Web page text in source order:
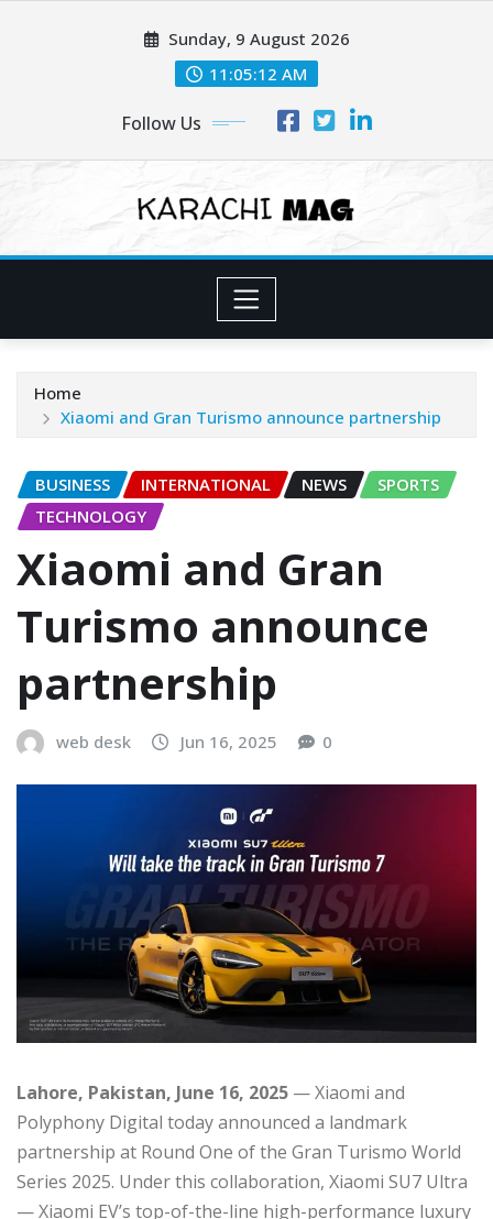
Sunday, 9 August 2026
11:05:14 AM
Follow Us
Home
Xiaomi and Gran Turismo announce partnership
BUSINESS INTERNATIONAL NEWS
SPORTS
TECHNOLOGY
Xiaomi and Gran
Turismo announce
partnership
web desk Jun 16, 2025 0
Lahore, Pakistan, June 16, 2025 — Xiaomi and
Polyphony Digital today announced a landmark
partnership at Round One of the Gran Turismo World
Series 2025. Under this collaboration, Xiaomi SU7 Ultra
— Xiaomi EV’s top-of-the-line high-performance luxury